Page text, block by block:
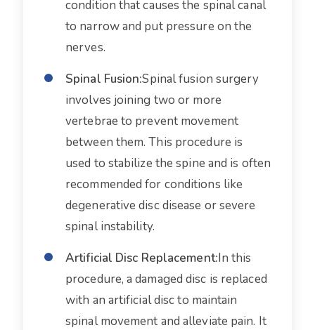
condition that causes the spinal canal
to narrow and put pressure on the
nerves.
Spinal Fusion:Spinal fusion surgery
involves joining two or more
vertebrae to prevent movement
between them. This procedure is
used to stabilize the spine and is often
recommended for conditions like
degenerative disc disease or severe
spinal instability.
Artificial Disc Replacement:In this
procedure, a damaged disc is replaced
with an artificial disc to maintain
spinal movement and alleviate pain. It